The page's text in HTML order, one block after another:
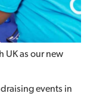
UK as our new
events in